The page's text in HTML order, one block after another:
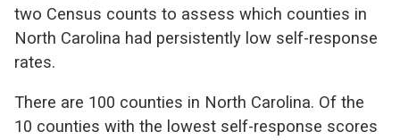
two Census counts to assess which counties in
North Carolina had persistently low self-response
rates.
There are 100 counties in North Carolina. Of the
10 counties with the lowest self-response scores